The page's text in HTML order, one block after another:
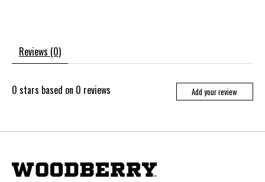
Reviews (0)
0 stars based on 0 reviews Add your review